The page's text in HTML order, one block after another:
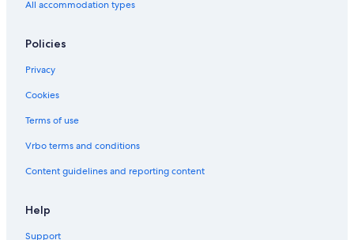
All accommodation types
Policies
Privacy
Cookies
Terms of use
Vrbo terms and conditions
Content guidelines and reporting content
Help
Support